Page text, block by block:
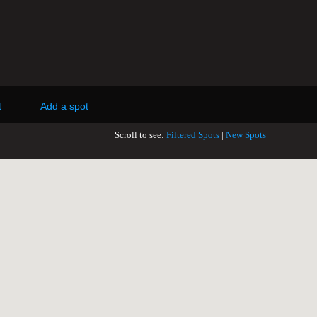
Add a spot
Scroll to see: Filtered Spots New Spots